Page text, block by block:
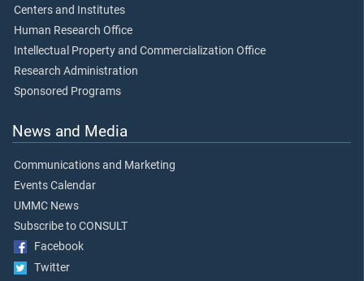
Centers and Institutes
Human Research Office
Intellectual Property and Commercialization Office
Research Administration
Sponsored Programs
News and Media
Communications and Marketing
Events Calendar
UMMC News
Subscribe to CONSULT
Facebook
Twitter